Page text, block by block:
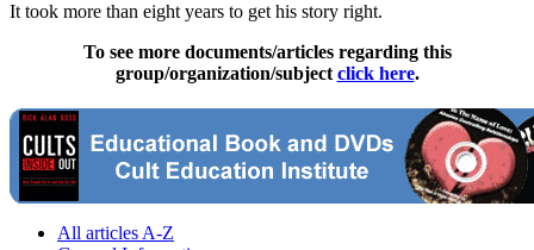
It took more than eight years to get his story right.
To see more documents/articles regarding this
group/organization/subject click here.
All articles A-Z